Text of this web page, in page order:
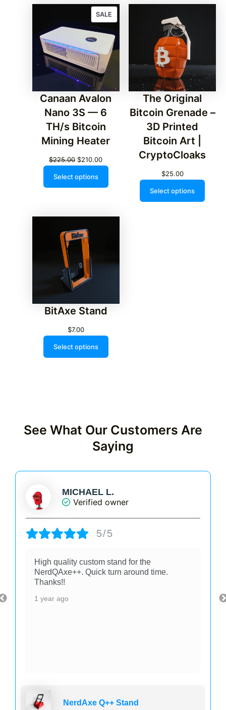
SALE
SALE
Canaan Avalon
Nano 3S — 6
TH/s Bitcoin
Mining Heater
$225.00 Original
was:
$210.00Current
is:
Select options
The Original
Bitcoin Grenade –
3D Printed
Bitcoin Art |
CryptoCloaks
$25.00
Select options
BitAxe Stand
$7.00
Select options
See What Our Customers Are
Saying
MICHAEL L.
Verified owner
5/5
High quality custom stand for the
NerdQAxe++. Quick turn around time.
Thanks!!
1 year ago
NerdAxe Q++ Stand